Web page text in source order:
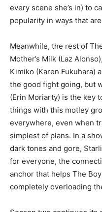
every scene she’s in) to
popularity in ways that
Meanwhile, the rest of
Mother’s Milk (Laz
Kimiko (Karen Fukuhara)
the good fight going, but
(Erin Moriarty) is the key
things with this motley
everywhere, even when
simplest of plans. In a
dark tones and gore,
for everyone, the
anchor that helps The
completely overloading